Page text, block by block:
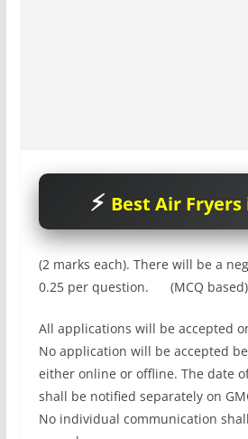
Best Air
(2 marks each). There will be a
0.25 per question. (MCQ based)
All applications will be accepted
No application will be accepted
either online or offline. The date
shall be notified separately on
No individual communication